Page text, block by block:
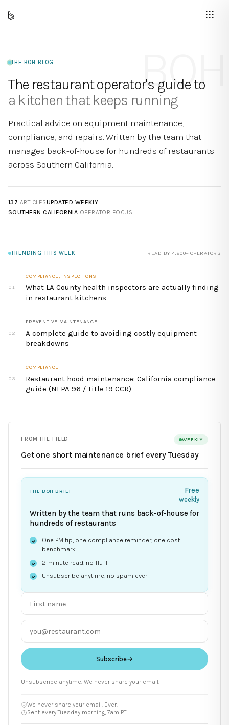
BOH
THE BOH BLOG
The restaurant operator's guide to
a kitchen that keeps running
Practical advice on equipment maintenance,
compliance, and repairs. Written by the team that
manages back-of-house for hundreds of restaurants
across Southern California.
137 ARTICLESUPDATED WEEKLY
SOUTHERN CALIFORNIA OPERATOR FOCUS
TRENDING THIS WEEK READ BY 4,200+ OPERATORS
01
COMPLIANCE, INSPECTIONS
What LA County health inspectors are actually finding
in restaurant kitchens
02
PREVENTIVE MAINTENANCE
A complete guide to avoiding costly equipment
breakdowns
03
COMPLIANCE
Restaurant hood maintenance: California compliance
guide (NFPA 96 / Title 19 CCR)
FROM THE FIELD
Get one short maintenance brief every Tuesday
WEEKLY
THE BOH BRIEF Free
weekly
Written by the team that runs back-of-house for
hundreds of restaurants
One PM tip, one compliance reminder, one cost
benchmark
2-minute read, no fluff
Unsubscribe anytime, no spam ever
Subscribe→
Unsubscribe anytime. We never share your email.
We never share your email. Ever.
Sent every Tuesday morning, 7am PT